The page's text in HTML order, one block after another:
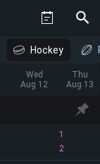
Hockey
Wed
Aug 12
Thu
Aug 13
1
2